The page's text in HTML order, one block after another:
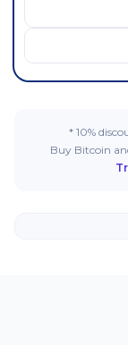
* 10%
Buy Bitcoin